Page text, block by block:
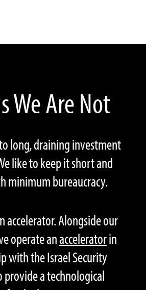
We Are Not
long, draining investment
like to keep it short and
minimum bureaucracy.
accelerator. Alongside our
operate anacceleratorin
with the Israel Security
provide a technological